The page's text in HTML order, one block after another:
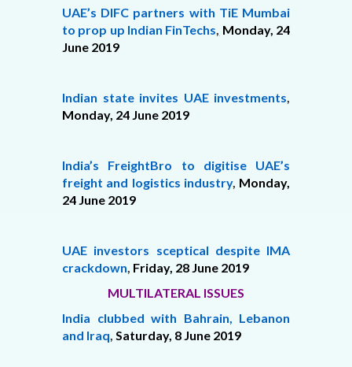
UAE’s DIFC partners with TiE Mumbai
to prop up Indian FinTechs Monday, 24
June 2019
Indian state invites UAE investments
Monday, 24 June 2019
India’s FreightBro to digitise UAE’s
freight and logistics industry, Monday,
24 June 2019
UAE investors sceptical despite IMA
crackdown Friday, 28 June 2019
MULTILATERAL ISSUES
India clubbed with Bahrain, Lebanon
and Iraq Saturday, 8 June 2019